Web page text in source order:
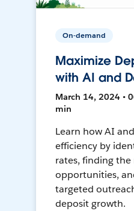
On-demand
Maximize
with AI and
March 14, 2024 •
min
Learn how AI
efficiency by
rates, finding
opportunities,
targeted
deposit growth.